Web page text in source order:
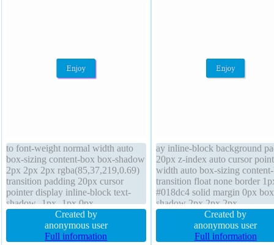
to font-weight normal width auto
box-sizing content-box box-shadow
2px 2px 2px rgba(85,37,219,0.69)
transition padding 20px cursor
pointer display inline-block text-
shadow -1px -1px 0px
rgba(15,73,168,0.66) position static
border 1px #018dc4 solid line-
height normal height auto
Created by
anonymous user
Full information
ay inline-block background
20px z-index auto cursor
width auto box-sizing
transition float none border
#018dc4 solid margin 0px
shadow 2px 2px 2px
rgba(0,0,0,0.2) position static
size 16px height auto text-
-1px -1px 0px
Created by
anonymous user
Full information